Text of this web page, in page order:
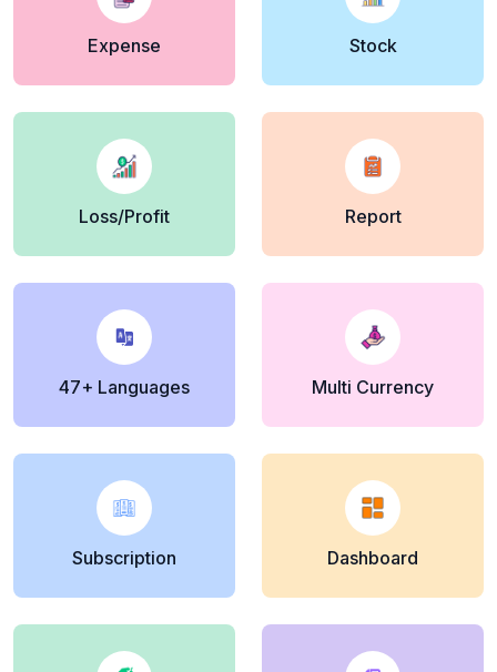
Expense Stock
Loss/Profit Report
47+ Languages Multi Currency
Subscription Dashboard